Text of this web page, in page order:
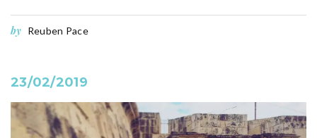
by Reuben Pace
23/02/2019